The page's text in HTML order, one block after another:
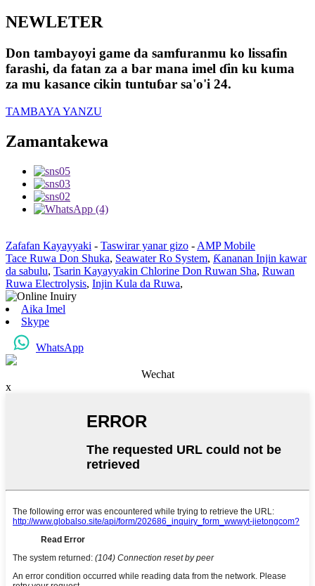
NEWLETER
Don tambayoyi game da samfuranmu ko lissafin
farashi, da fatan za a bar mana imel ɗin ku kuma
za mu kasance cikin tuntuɓar sa'o'i 24.
TAMBAYA YANZU
Zamantakewa
Zafafan Kayayyaki - Taswirar yanar gizo - AMP Mobile
Tace Ruwa Don Shuka, Seawater Ro System, Ƙananan Injin kawar
da sabulu, Tsarin Kayayyakin Chlorine Don Ruwan Sha, Ruwan
Ruwa Electrolysis, Injin Kula da Ruwa,
Aika Imel
Skype
WhatsApp
Wechat
x